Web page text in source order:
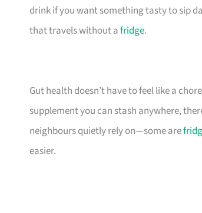
drink if you want something tasty to sip
that travels without afridge.
Gut health doesn’t have to feel like a
supplement you can stash anywhere,
neighbours quietly rely on—some are
easier.